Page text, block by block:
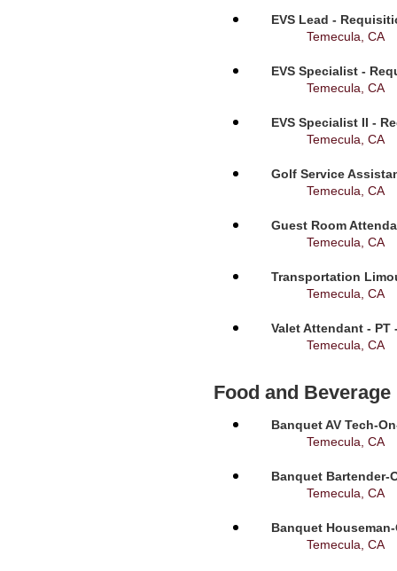
EVS Lead -
Temecula, CA
EVS Specialist -
Temecula, CA
EVS Specialist II -
Temecula, CA
Golf Service
Temecula, CA
Guest Room
Temecula, CA
Transportation
Temecula, CA
Valet Attendant - PT
Temecula, CA
Food and Beverage
Banquet AV Tech-
Temecula, CA
Banquet Bartender-
Temecula, CA
Banquet
Temecula, CA